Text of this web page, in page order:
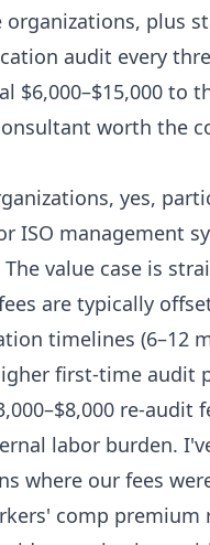
organizations, plus
audit every
$6,000–$15,000 to
worth the
yes,
ISO management
value case is
are typically
timelines (6–12
first-time audit
re-audit
labor burden.
where our fees
comp premium